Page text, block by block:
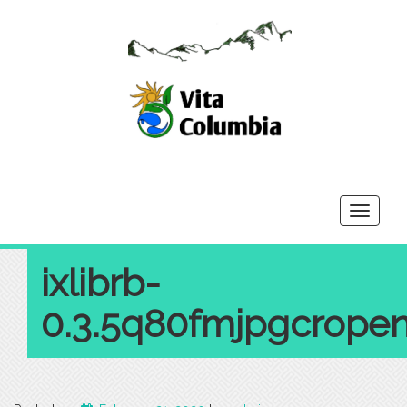
Toggle
ixlibrb-